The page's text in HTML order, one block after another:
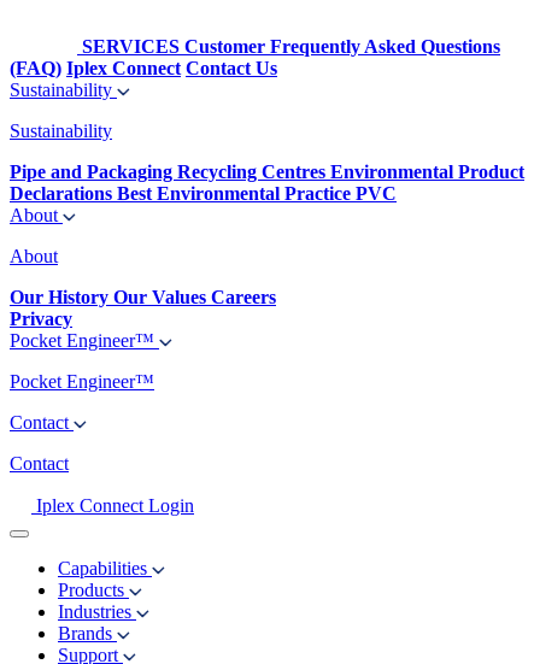
SERVICES Customer Frequently Asked Questions
(FAQ) Iplex Connect Contact Us
Sustainability
Sustainability
Pipe and Packaging Recycling Centres Environmental Product
Declarations Best Environmental Practice PVC
About
About
Our History Our Values Careers
Privacy
Pocket Engineer™
Pocket Engineer™
Contact
Contact
Iplex Connect Login
Capabilities
Products
Industries
Brands
Support